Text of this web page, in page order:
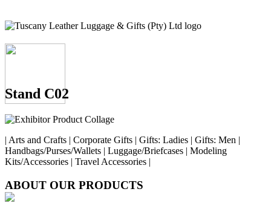
Stand C02
| Arts and Crafts | Corporate Gifts | Gifts: Ladies | Gifts: Men |
Handbags/Purses/Wallets | Luggage/Briefcases | Modeling
Kits/Accessories | Travel Accessories |
ABOUT OUR PRODUCTS